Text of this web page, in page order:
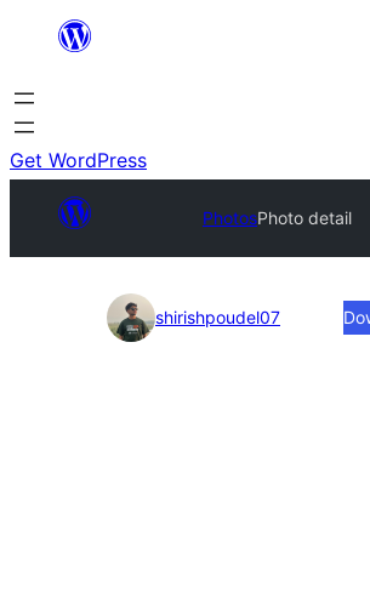
content
Get WordPress
PhotosPhoto detail
Photoshirishpoudel07